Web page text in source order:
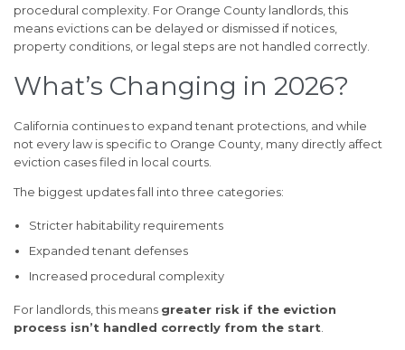
procedural complexity. For Orange County landlords, this
means evictions can be delayed or dismissed if notices,
property conditions, or legal steps are not handled correctly.
What’s Changing in 2026?
California continues to expand tenant protections, and while
not every law is specific to Orange County, many directly affect
eviction cases filed in local courts.
The biggest updates fall into three categories:
Stricter habitability requirements
Expanded tenant defenses
Increased procedural complexity
For landlords, this means greater risk if the eviction
process isn’t handled correctly from the start